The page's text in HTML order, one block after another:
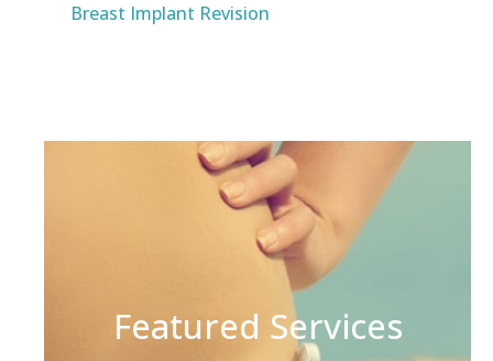
Breast Implant Revision
Featured Services